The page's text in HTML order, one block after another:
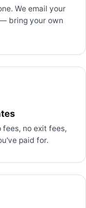
We email your
bring your own
no exit fees,
paid for.